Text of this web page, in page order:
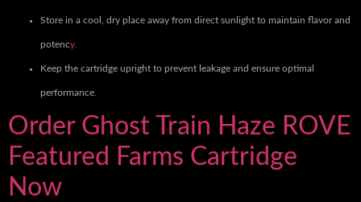
Store in a cool, dry place away from direct sunlight to maintain flavor and
potency.
Keep the cartridge upright to prevent leakage and ensure optimal
performance.
Order Ghost Train Haze ROVE
Featured Farms Cartridge
Now